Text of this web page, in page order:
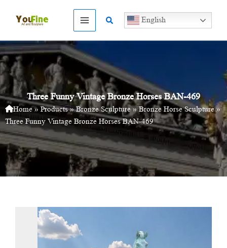
Search English
Three Funny Vintage Bronze Horses BAN-469
Home»Products»Bronze Sculpture»Bronze Horse Sculpture»
Three Funny Vintage Bronze Horses BAN-469